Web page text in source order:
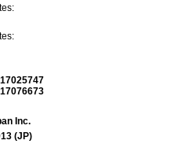
Inc.
(JP)